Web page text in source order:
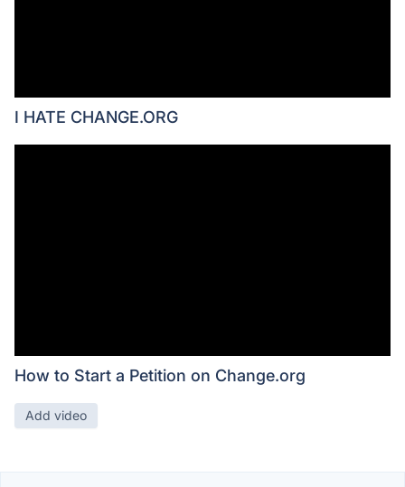
I HATE CHANGE.ORG
How to Start a Petition on Change.org
Add video